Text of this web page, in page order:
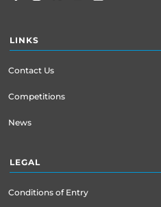
LINKS
Contact Us
Competitions
News
LEGAL
Conditions of Entry